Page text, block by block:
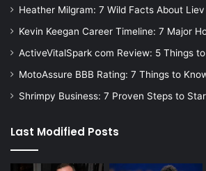
Heather Milgram: 7 Wild Facts About Liev
Kevin Keegan Career Timeline: 7 Major
ActiveVitalSpark com Review: 5 Things
MotoAssure BBB Rating: 7 Things to
Shrimpy Business: 7 Proven Steps to
Last Modified Posts